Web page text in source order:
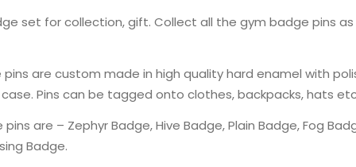
set for collection, gift. Collect all the gym badge pins
are custom made in high quality hard enamel with
Pins can be tagged onto clothes, backpacks, hats
are – Zephyr Badge, Hive Badge, Plain Badge, Fog
Badge.